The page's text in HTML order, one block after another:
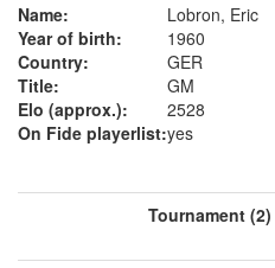
Name:
Lobron, Eric
Year of birth:
1960
Country:
GER
Title:
GM
Elo (approx.):
2528
On Fide playerlist:yes
Tournament (2)